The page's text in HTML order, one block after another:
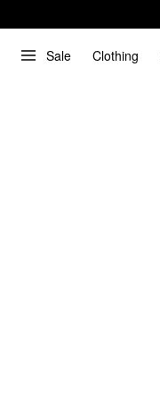
Sale Clothing